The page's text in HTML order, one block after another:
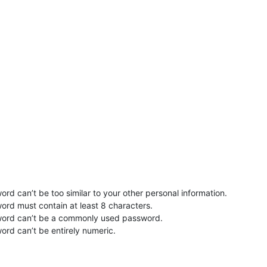
can’t be too similar to your other personal information.
must contain at least 8 characters.
can’t be a commonly used password.
can’t be entirely numeric.